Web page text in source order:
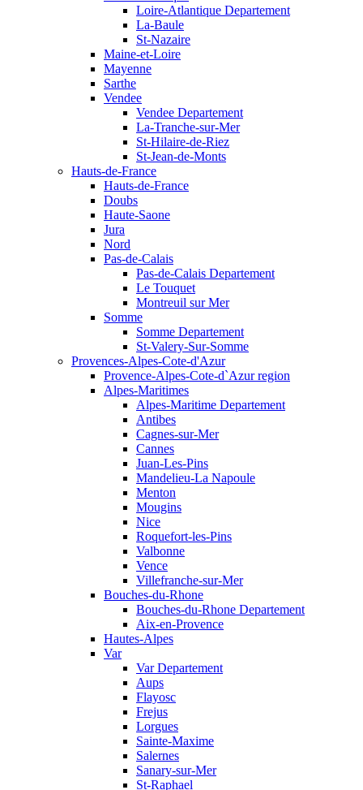
Loire-Atlantique Departement
La-Baule
St-Nazaire
Maine-et-Loire
Mayenne
Sarthe
Vendee
Vendee Departement
La-Tranche-sur-Mer
St-Hilaire-de-Riez
St-Jean-de-Monts
Hauts-de-France
Hauts-de-France
Doubs
Haute-Saone
Jura
Nord
Pas-de-Calais
Pas-de-Calais Departement
Le Touquet
Montreuil sur Mer
Somme
Somme Departement
St-Valery-Sur-Somme
Provences-Alpes-Cote-d'Azur
Provence-Alpes-Cote-d`Azur region
Alpes-Maritimes
Alpes-Maritime Departement
Antibes
Cagnes-sur-Mer
Cannes
Juan-Les-Pins
Mandelieu-La Napoule
Menton
Mougins
Nice
Roquefort-les-Pins
Valbonne
Vence
Villefranche-sur-Mer
Bouches-du-Rhone
Bouches-du-Rhone Departement
Aix-en-Provence
Hautes-Alpes
Var
Var Departement
Aups
Flayosc
Frejus
Lorgues
Sainte-Maxime
Salernes
Sanary-sur-Mer
St-Raphael